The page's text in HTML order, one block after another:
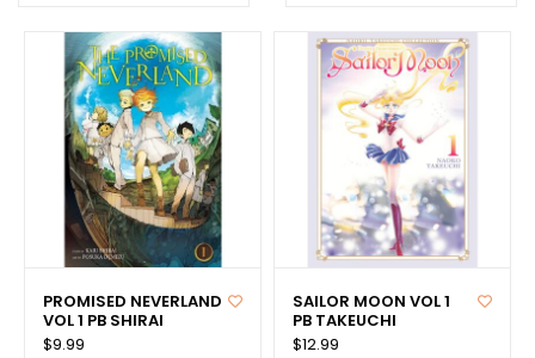
PROMISED NEVERLAND
VOL 1 PB SHIRAI
$9.99
SAILOR MOON VOL 1
PB TAKEUCHI
$12.99